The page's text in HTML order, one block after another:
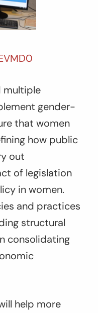
multiple
gender-
that women
how public
out
of legislation
in women.
and practices
structural
consolidating
help more